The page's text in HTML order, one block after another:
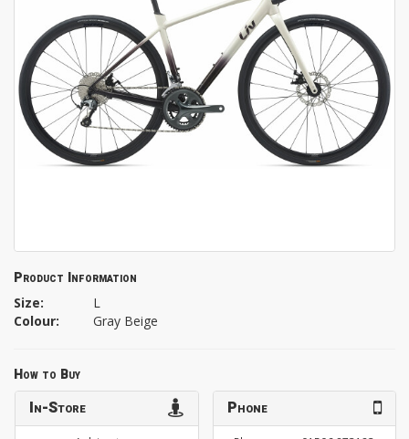
Product Information
Size:
L
Colour:
Gray Beige
How to Buy
In-Store Phone